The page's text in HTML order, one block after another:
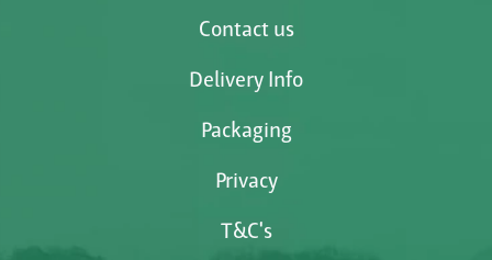
Contact us
Delivery Info
Packaging
Privacy
T&C's